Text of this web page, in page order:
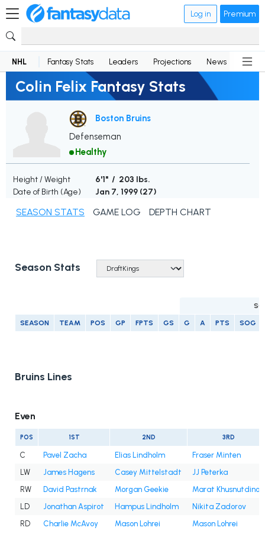
Log in Premium
NHL Fantasy Stats Leaders Projections News
Colin Felix Fantasy Stats
Boston Bruins
Defenseman
Healthy
Height / Weight
6'1" / 203 lbs.
Date of Birth (Age)
Jan 7, 1999 (27)
SEASON STATS GAME LOG DEPTH CHART
Season Stats
SEASON TEAM POS GP FPTS GS G A PTS SOG
Bruins Lines
Even
POS 1ST 2ND 3RD
C Pavel Zacha Elias Lindholm
Fraser Minten
LW
James Hagens Casey Mittelstadt
JJ Peterka
RW
David Pastrnak Morgan Geekie
Marat Khusnutdinov
LD
Jonathan Aspirot Hampus Lindholm
Nikita Zadorov
RD
Charlie McAvoy Mason Lohrei Mason Lohrei